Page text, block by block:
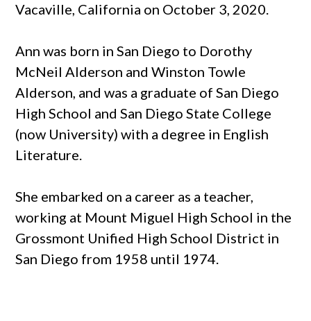
Vacaville, California on October 3, 2020.
Ann was born in San Diego to Dorothy
McNeil Alderson and Winston Towle
Alderson, and was a graduate of San Diego
High School and San Diego State College
(now University) with a degree in English
Literature.
She embarked on a career as a teacher,
working at Mount Miguel High School in the
Grossmont Unified High School District in
San Diego from 1958 until 1974.